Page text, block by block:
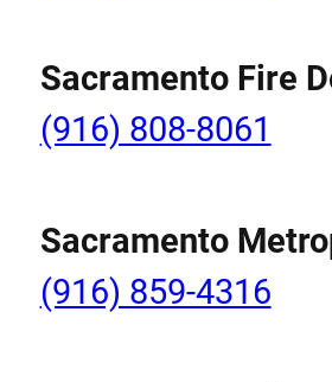
Sacramento Fire
(916) 808-8061
Sacramento
(916) 859-4316